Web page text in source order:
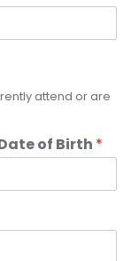
attend or are
of Birth *